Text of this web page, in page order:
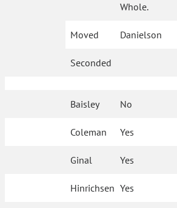
Whole.
Moved Danielson
Seconded
Baisley No
Coleman Yes
Ginal Yes
Hinrichsen Yes